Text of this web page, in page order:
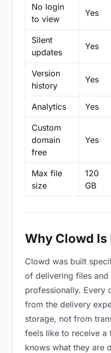
No login
to view
Yes
Silent
updates
Yes
Version
history
Yes
Analytics Yes
Custom
domain
free
Yes
Max file
size
120
GB
Why Clowd
Clowd was built
of delivering files and
professionally. Every
from the delivery
storage, not from
feels like to receive a
knows what they are